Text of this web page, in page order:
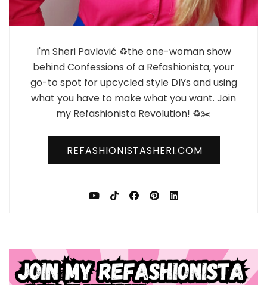
I'm Sheri Pavlović ♻️the one-woman show
behind Confessions of a Refashionista, your
go-to spot for upcycled style DIYs and using
what you have to make what you want. Join
my Refashionista Revolution! ♻️✂️
REFASHIONISTASHERI.COM